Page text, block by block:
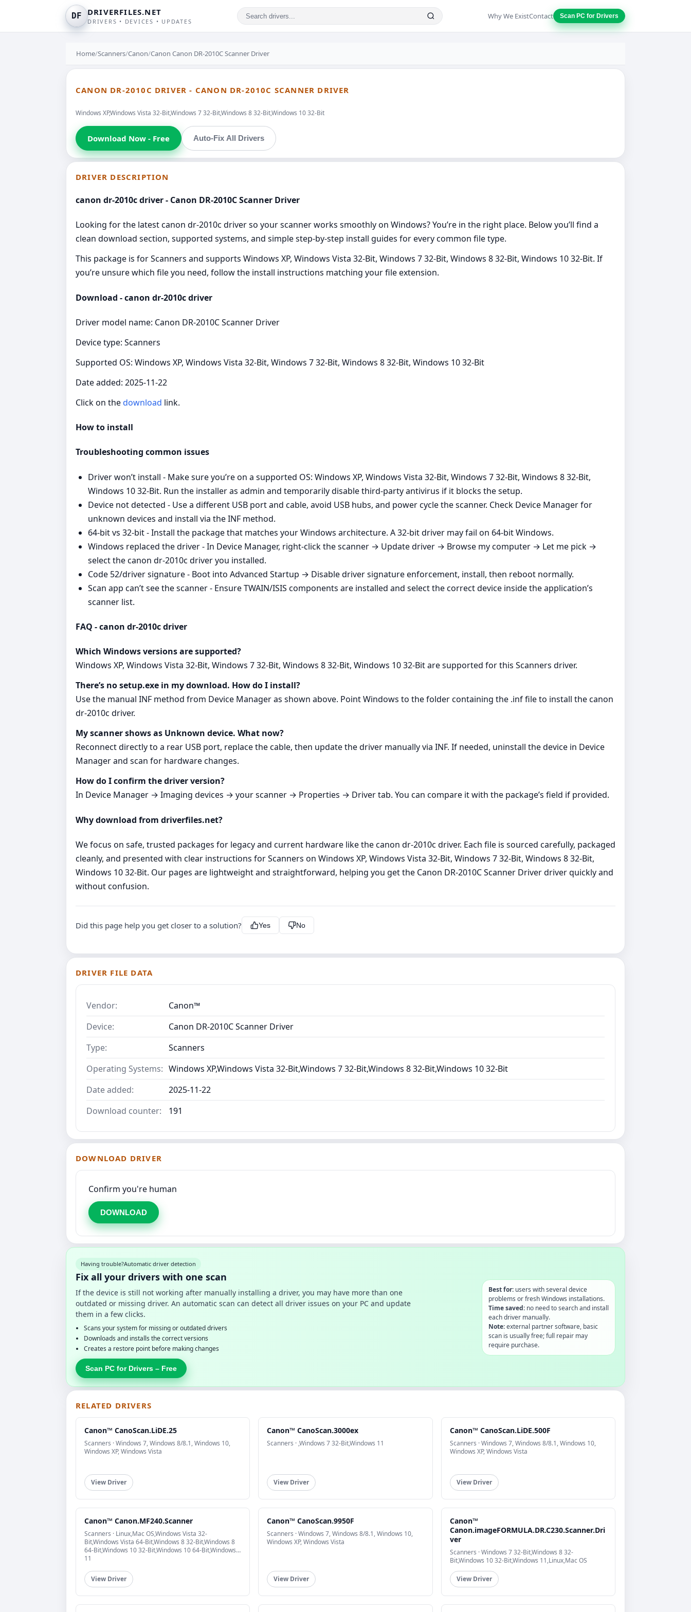
DF DRIVERFILES.NET
DRIVERS • DEVICES • UPDATES
Why We ExistContact Scan PC for Drivers
Home/Scanners/Canon/Canon Canon DR-2010C Scanner Driver
CANON DR-2010C DRIVER - CANON DR-2010C SCANNER DRIVER
Windows XP,Windows Vista 32-Bit,Windows 7 32-Bit,Windows 8 32-Bit,Windows 10 32-Bit
Download Now - Free Auto-Fix All Drivers
DRIVER DESCRIPTION
canon dr-2010c driver - Canon DR-2010C Scanner Driver
Looking for the latest canon dr-2010c driver so your scanner works smoothly on Windows? You’re in the right place. Below you’ll find a
clean download section, supported systems, and simple step-by-step install guides for every common file type.
This package is for Scanners and supports Windows XP, Windows Vista 32-Bit, Windows 7 32-Bit, Windows 8 32-Bit, Windows 10 32-Bit. If
you’re unsure which file you need, follow the install instructions matching your file extension.
Download - canon dr-2010c driver
Driver model name: Canon DR-2010C Scanner Driver
Device type: Scanners
Supported OS: Windows XP, Windows Vista 32-Bit, Windows 7 32-Bit, Windows 8 32-Bit, Windows 10 32-Bit
Date added: 2025-11-22
Click on thedownload link.
How to install
Troubleshooting common issues
Driver won’t install - Make sure you’re on a supported OS: Windows XP, Windows Vista 32-Bit, Windows 7 32-Bit, Windows 8 32-Bit,
Windows 10 32-Bit. Run the installer as admin and temporarily disable third‑party antivirus if it blocks the setup.
Device not detected - Use a different USB port and cable, avoid USB hubs, and power cycle the scanner. Check Device Manager for
unknown devices and install via the INF method.
64‑bit vs 32‑bit - Install the package that matches your Windows architecture. A 32‑bit driver may fail on 64‑bit Windows.
Windows replaced the driver - In Device Manager, right‑click the scanner → Update driver → Browse my computer → Let me pick →
select the canon dr-2010c driver you installed.
Code 52/driver signature - Boot into Advanced Startup → Disable driver signature enforcement, install, then reboot normally.
Scan app can’t see the scanner - Ensure TWAIN/ISIS components are installed and select the correct device inside the application’s
scanner list.
FAQ - canon dr-2010c driver
Which Windows versions are supported?
Windows XP, Windows Vista 32-Bit, Windows 7 32-Bit, Windows 8 32-Bit, Windows 10 32-Bit are supported for this Scanners driver.
There’s no setup.exe in my download. How do I install?
Use the manual INF method from Device Manager as shown above. Point Windows to the folder containing the .inf file to install the canon
dr-2010c driver.
My scanner shows as Unknown device. What now?
Reconnect directly to a rear USB port, replace the cable, then update the driver manually via INF. If needed, uninstall the device in Device
Manager and scan for hardware changes.
How do I confirm the driver version?
In Device Manager → Imaging devices → your scanner → Properties → Driver tab. You can compare it with the package’s field if provided.
Why download from driverfiles.net?
We focus on safe, trusted packages for legacy and current hardware like the canon dr-2010c driver. Each file is sourced carefully, packaged
cleanly, and presented with clear instructions for Scanners on Windows XP, Windows Vista 32-Bit, Windows 7 32-Bit, Windows 8 32-Bit,
Windows 10 32-Bit. Our pages are lightweight and straightforward, helping you get the Canon DR-2010C Scanner Driver driver quickly and
without confusion.
Did this page help you get closer to a solution? Yes No
DRIVER FILE DATA
Vendor:
Canon™
Device:
Canon DR-2010C Scanner Driver
Type:
Scanners
Operating Systems: Windows XP,Windows Vista 32-Bit,Windows 7 32-Bit,Windows 8 32-Bit,Windows 10 32-Bit
Date added:
2025-11-22
Download counter:
191
DOWNLOAD DRIVER
Confirm you're human
DOWNLOAD
Having trouble?Automatic driver detection
Fix all your drivers with one scan
If the device is still not working after manually installing a driver, you may have more than one
outdated or missing driver. An automatic scan can detect all driver issues on your PC and update
them in a few clicks.
Scans your system for missing or outdated drivers
Downloads and installs the correct versions
Creates a restore point before making changes
Scan PC for Drivers – Free
Best for:users with several device
problems or fresh Windows installations.
Time saved:no need to search and install
each driver manually.
Note:external partner software, basic
scan is usually free; full repair may
require purchase.
RELATED DRIVERS
Canon™ CanoScan.LiDE.25
Scanners · Windows 7, Windows 8/8.1, Windows 10,
Windows XP, Windows Vista
View Driver
Canon™ CanoScan.3000ex
Scanners · ,Windows 7 32-Bit,Windows 11
View Driver
Canon™ CanoScan.LiDE.500F
Scanners · Windows 7, Windows 8/8.1, Windows 10,
Windows XP, Windows Vista
View Driver
Canon™ Canon.MF240.Scanner
Scanners · Linux,Mac OS,Windows Vista 32-
Bit,Windows Vista 64-Bit,Windows 8 32-Bit,Windows 8
64-Bit,Windows 10 32-Bit,Windows 10 64-Bit,Windows
11
View Driver
Canon™ CanoScan.9950F
Scanners · Windows 7, Windows 8/8.1, Windows 10,
Windows XP, Windows Vista
View Driver
Canon™
Canon.imageFORMULA.DR.C230.Scanner.Dri
ver
Scanners · Windows 7 32-Bit,Windows 8 32-
Bit,Windows 10 32-Bit,Windows 11,Linux,Mac OS
View Driver